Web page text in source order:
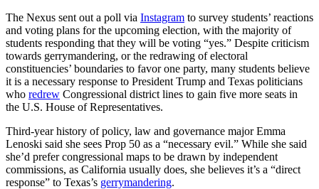
The Nexus sent out a poll via Instagram to survey students’ reactions
and voting plans for the upcoming election, with the majority of
students responding that they will be voting “yes.” Despite criticism
towards gerrymandering, or the redrawing of electoral
constituencies’ boundaries to favor one party, many students believe
it is a necessary response to President Trump and Texas politicians
who redrew Congressional district lines to gain five more seats in
the U.S. House of Representatives.
Third-year history of policy, law and governance major Emma
Lenoski said she sees Prop 50 as a “necessary evil.” While she said
she’d prefer congressional maps to be drawn by independent
commissions, as California usually does, she believes it’s a “direct
response” to Texas’s gerrymandering.